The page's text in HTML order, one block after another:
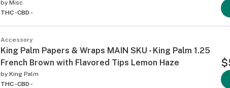
by Misc
THC -CBD -
Accessory
King Palm Papers & Wraps MAIN SKU - King Palm 1.25
French Brown with Flavored Tips Lemon Haze
by King Palm
THC -CBD -